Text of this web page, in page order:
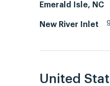
Emerald Isle, NC
New River Inlet
United